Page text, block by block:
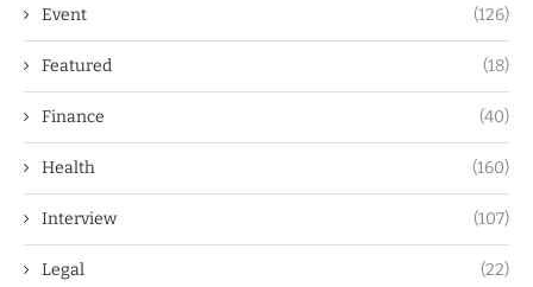
Event (126)
Featured (18)
Finance (40)
Health (160)
Interview (107)
Legal (22)